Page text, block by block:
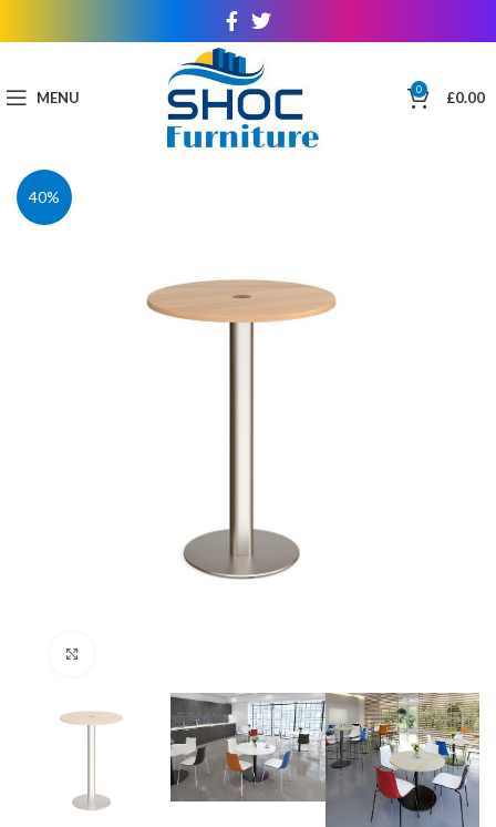
MENU 0 £0.00
40%